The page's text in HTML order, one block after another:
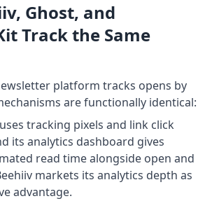
Ghost, and
Track the Same
platform tracks opens by
are functionally identical:
uses tracking pixels and link click
its analytics dashboard gives
read time alongside open and
markets its analytics depth as
advantage.